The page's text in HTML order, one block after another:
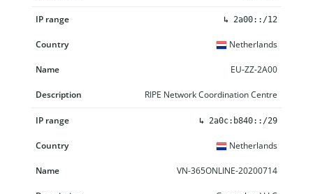
↳ 2a00::/12
Netherlands
EU-ZZ-2A00
RIPE Network Coordination Centre
↳ 2a0c:b840::/29
Netherlands
VN-365ONLINE-20200714